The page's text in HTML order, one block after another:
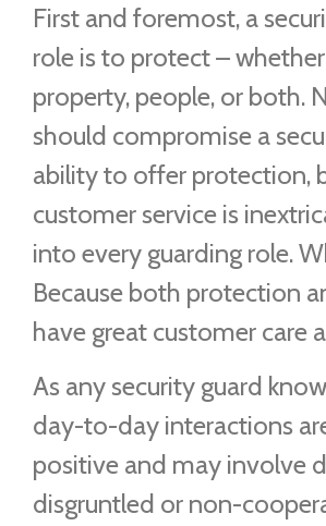
First and foremost, a
role is to protect – whether
property, people, or both.
should compromise a
ability to offer protection,
customer service is
into every guarding role.
Because both protection
have great customer care
As any security guard
day-to-day interactions
positive and may involve
disgruntled or non-